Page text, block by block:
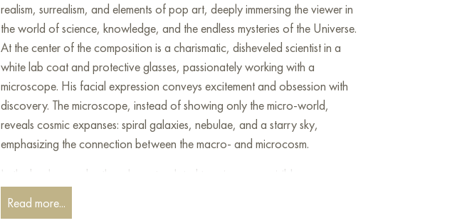
realism, surrealism, and elements of pop art, deeply immersing the viewer in
the world of science, knowledge, and the endless mysteries of the Universe.
At the center of the composition is a charismatic, disheveled scientist in a
white lab coat and protective glasses, passionately working with a
microscope. His facial expression conveys excitement and obsession with
discovery. The microscope, instead of showing only the micro-world,
reveals cosmic expanses: spiral galaxies, nebulae, and a starry sky,
emphasizing the connection between the macro- and microcosm.
In the background, other elements related to science are visible: a person
observing the stars through a telescope, as well as abstract digital pixels
and colorful squares symbolizing data, information, and possibly the
Read more...